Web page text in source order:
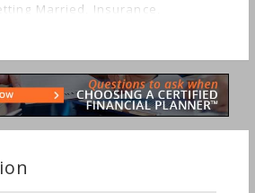
Married, Insurance,
& Bonds, Starting a Family,